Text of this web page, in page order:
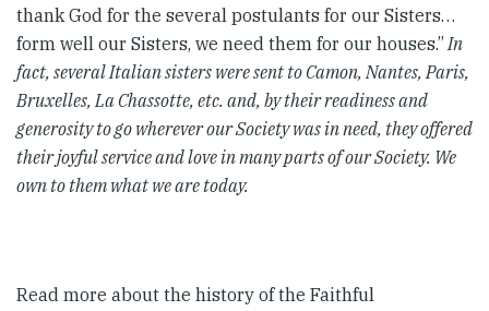
thank God for the several postulants for our Sisters…
form well our Sisters, we need them for our houses.”In
fact, several Italian sisters were sent to Camon, Nantes, Paris,
Bruxelles, La Chassotte, etc. and, by their readiness and
generosity to go wherever our Society was in need, they offered
their joyful service and love in many parts of our Society. We
own to them what we are today.
Read more about the history of the Faithful